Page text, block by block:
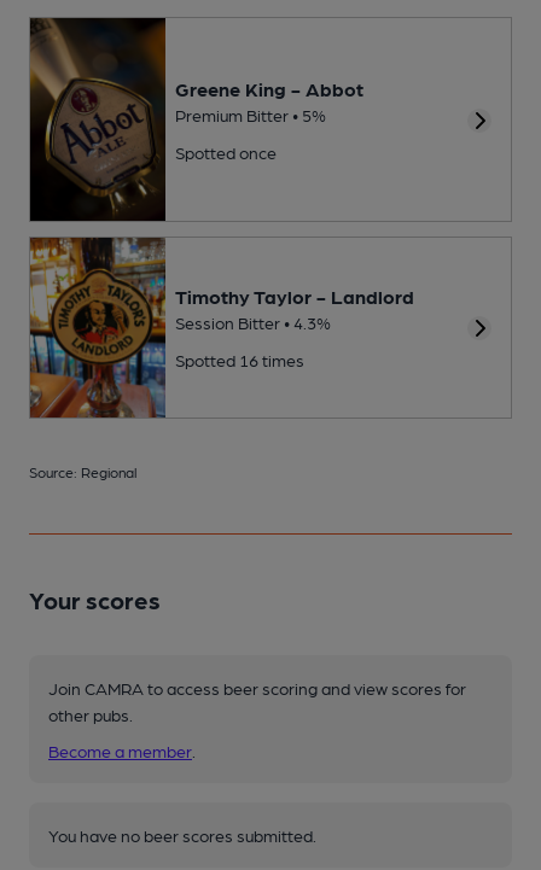
Greene King - Abbot
Premium Bitter • 5%
Spotted once
Timothy Taylor - Landlord
Session Bitter • 4.3%
Spotted 16 times
Source: Regional
Your scores
Join CAMRA to access beer scoring and view scores for
other pubs.
Become a member
You have no beer scores submitted.